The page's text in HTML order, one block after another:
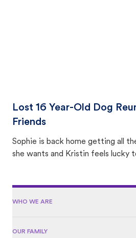
Lost 16 Year-Old Dog
Friends
Sophie is back home getting all
she wants and Kristin feels lucky
WHO WE ARE
OUR FAMILY